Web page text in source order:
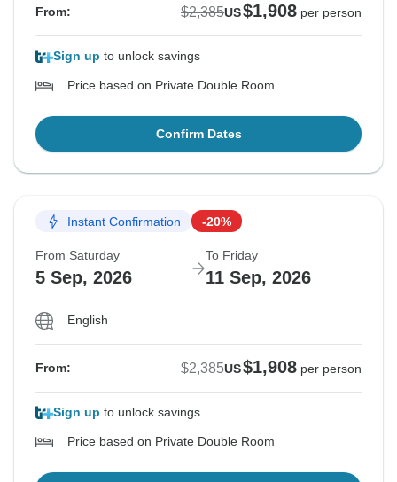
From: $2,385US$1,908 per person
Sign up to unlock savings
Price based on Private Double Room
Confirm Dates
Instant Confirmation -20%
From Saturday
5 Sep, 2026
To Friday
11 Sep, 2026
English
From: $2,385US$1,908 per person
Sign up to unlock savings
Price based on Private Double Room